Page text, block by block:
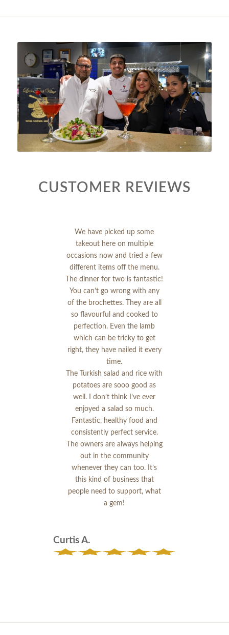
CUSTOMER REVIEWS
We have picked up some
takeout here on multiple
occasions now and tried a few
different items off the menu.
The dinner for two is fantastic!
You can’t go wrong with any
of the brochettes. They are all
so flavourful and cooked to
perfection. Even the lamb
which can be tricky to get
right, they have nailed it every
time.
The Turkish salad and rice with
potatoes are sooo good as
well. I don’t think I’ve ever
enjoyed a salad so much.
Fantastic, healthy food and
consistently perfect service.
The owners are always helping
out in the community
whenever they can too. It’s
this kind of business that
people need to support, what
a gem!
Curtis A.